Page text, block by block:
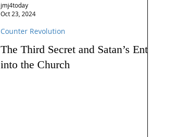
The Third Secret and Satan’s Entry
into the Church
Counter Revolution
jmj4today
Oct 23, 2024